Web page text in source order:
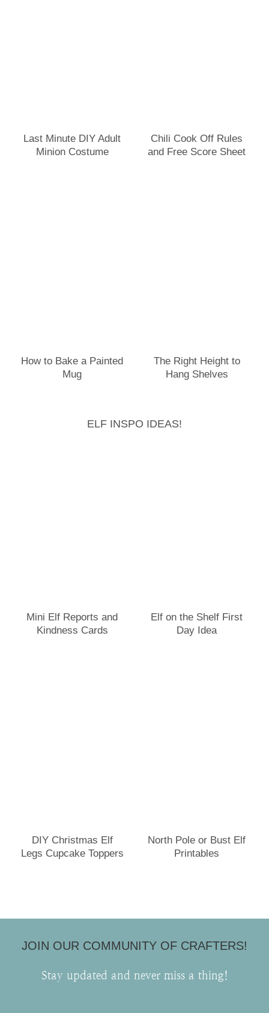
Last Minute DIY Adult
Minion Costume
Chili Cook Off Rules
and Free Score Sheet
How to Bake a Painted
Mug
The Right Height to
Hang Shelves
ELF INSPO IDEAS!
Mini Elf Reports and
Kindness Cards
Elf on the Shelf First
Day Idea
DIY Christmas Elf
Legs Cupcake Toppers
North Pole or Bust Elf
Printables
JOIN OUR COMMUNITY OF CRAFTERS!
Stay updated and never miss a thing!